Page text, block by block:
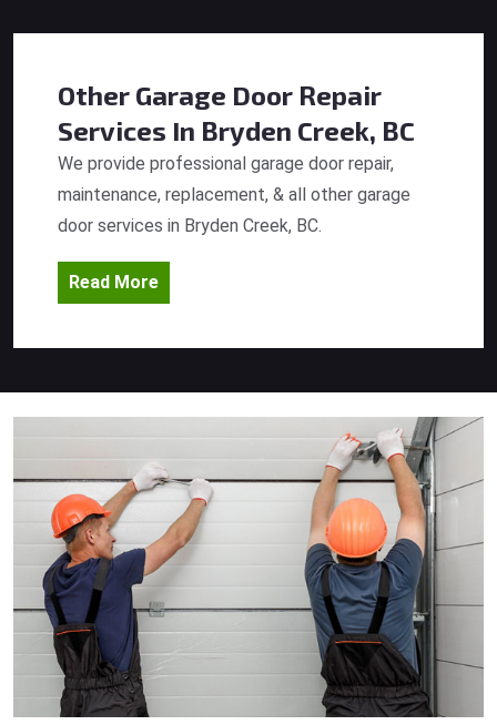
Other Garage Door Repair
Services In Bryden Creek, BC
We provide professional garage door repair,
maintenance, replacement, & all other garage
door services in Bryden Creek, BC.
Read More